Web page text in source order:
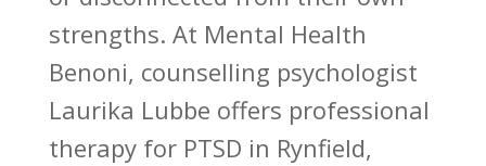
strengths. At Mental Health
Benoni, counselling psychologist
Laurika Lubbe offers professional
therapy for PTSD in Rynfield,